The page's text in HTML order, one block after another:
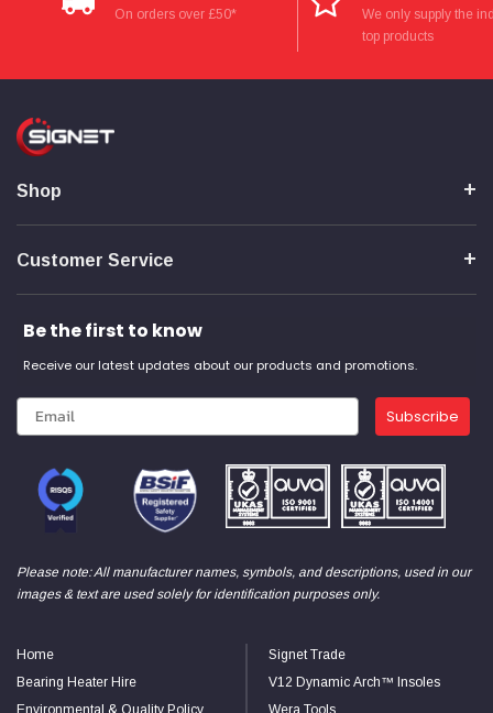
On orders over £50*
We only supply the
top products
Shop
Customer Service
Be the first to know
Receive our latest updates about our products and promotions.
Subscribe
Please note: All manufacturer names, symbols, and descriptions, used in our
images & text are used solely for identification purposes only.
Home
Bearing Heater Hire
Environmental & Quality Policy
Signet Trade
V12 Dynamic Arch™ Insoles
Wera Tools